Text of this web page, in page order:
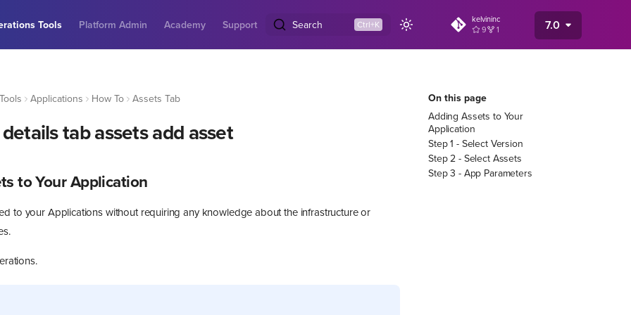
Tools Platform Admin Academy Support Search
kelvininc
9
1 7.0
On this page
Adding Assets to Your
Application
Step 1 - Select Version
Step 2 - Select Assets
Step 3 - App Parameters
Applications How To Assets Tab
tab assets add asset
to Your Application
to your Applications without requiring any knowledge about the infrastructure or